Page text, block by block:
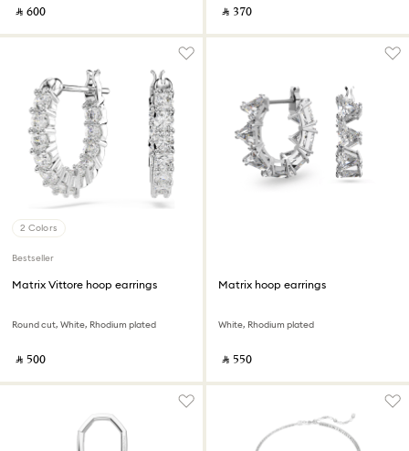
‎ ⃁ ⁦600⁩ ‎ ‎ ⃁ ⁦370⁩ ‎
2 Colors
Bestseller
Matrix Vittore hoop earrings
Round cut, White, Rhodium plated
‎ ⃁ ⁦500⁩ ‎
Matrix hoop earrings
White, Rhodium plated
‎ ⃁ ⁦550⁩ ‎